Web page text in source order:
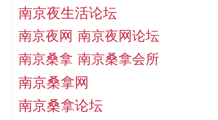
南京夜生活论坛
南京夜网 南京夜网论坛
南京桑拿 南京桑拿会所
南京桑拿网
南京桑拿论坛